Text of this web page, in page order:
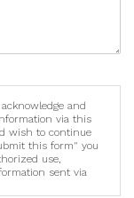
and
via this
wish to continue
this form" you
use,
sent via